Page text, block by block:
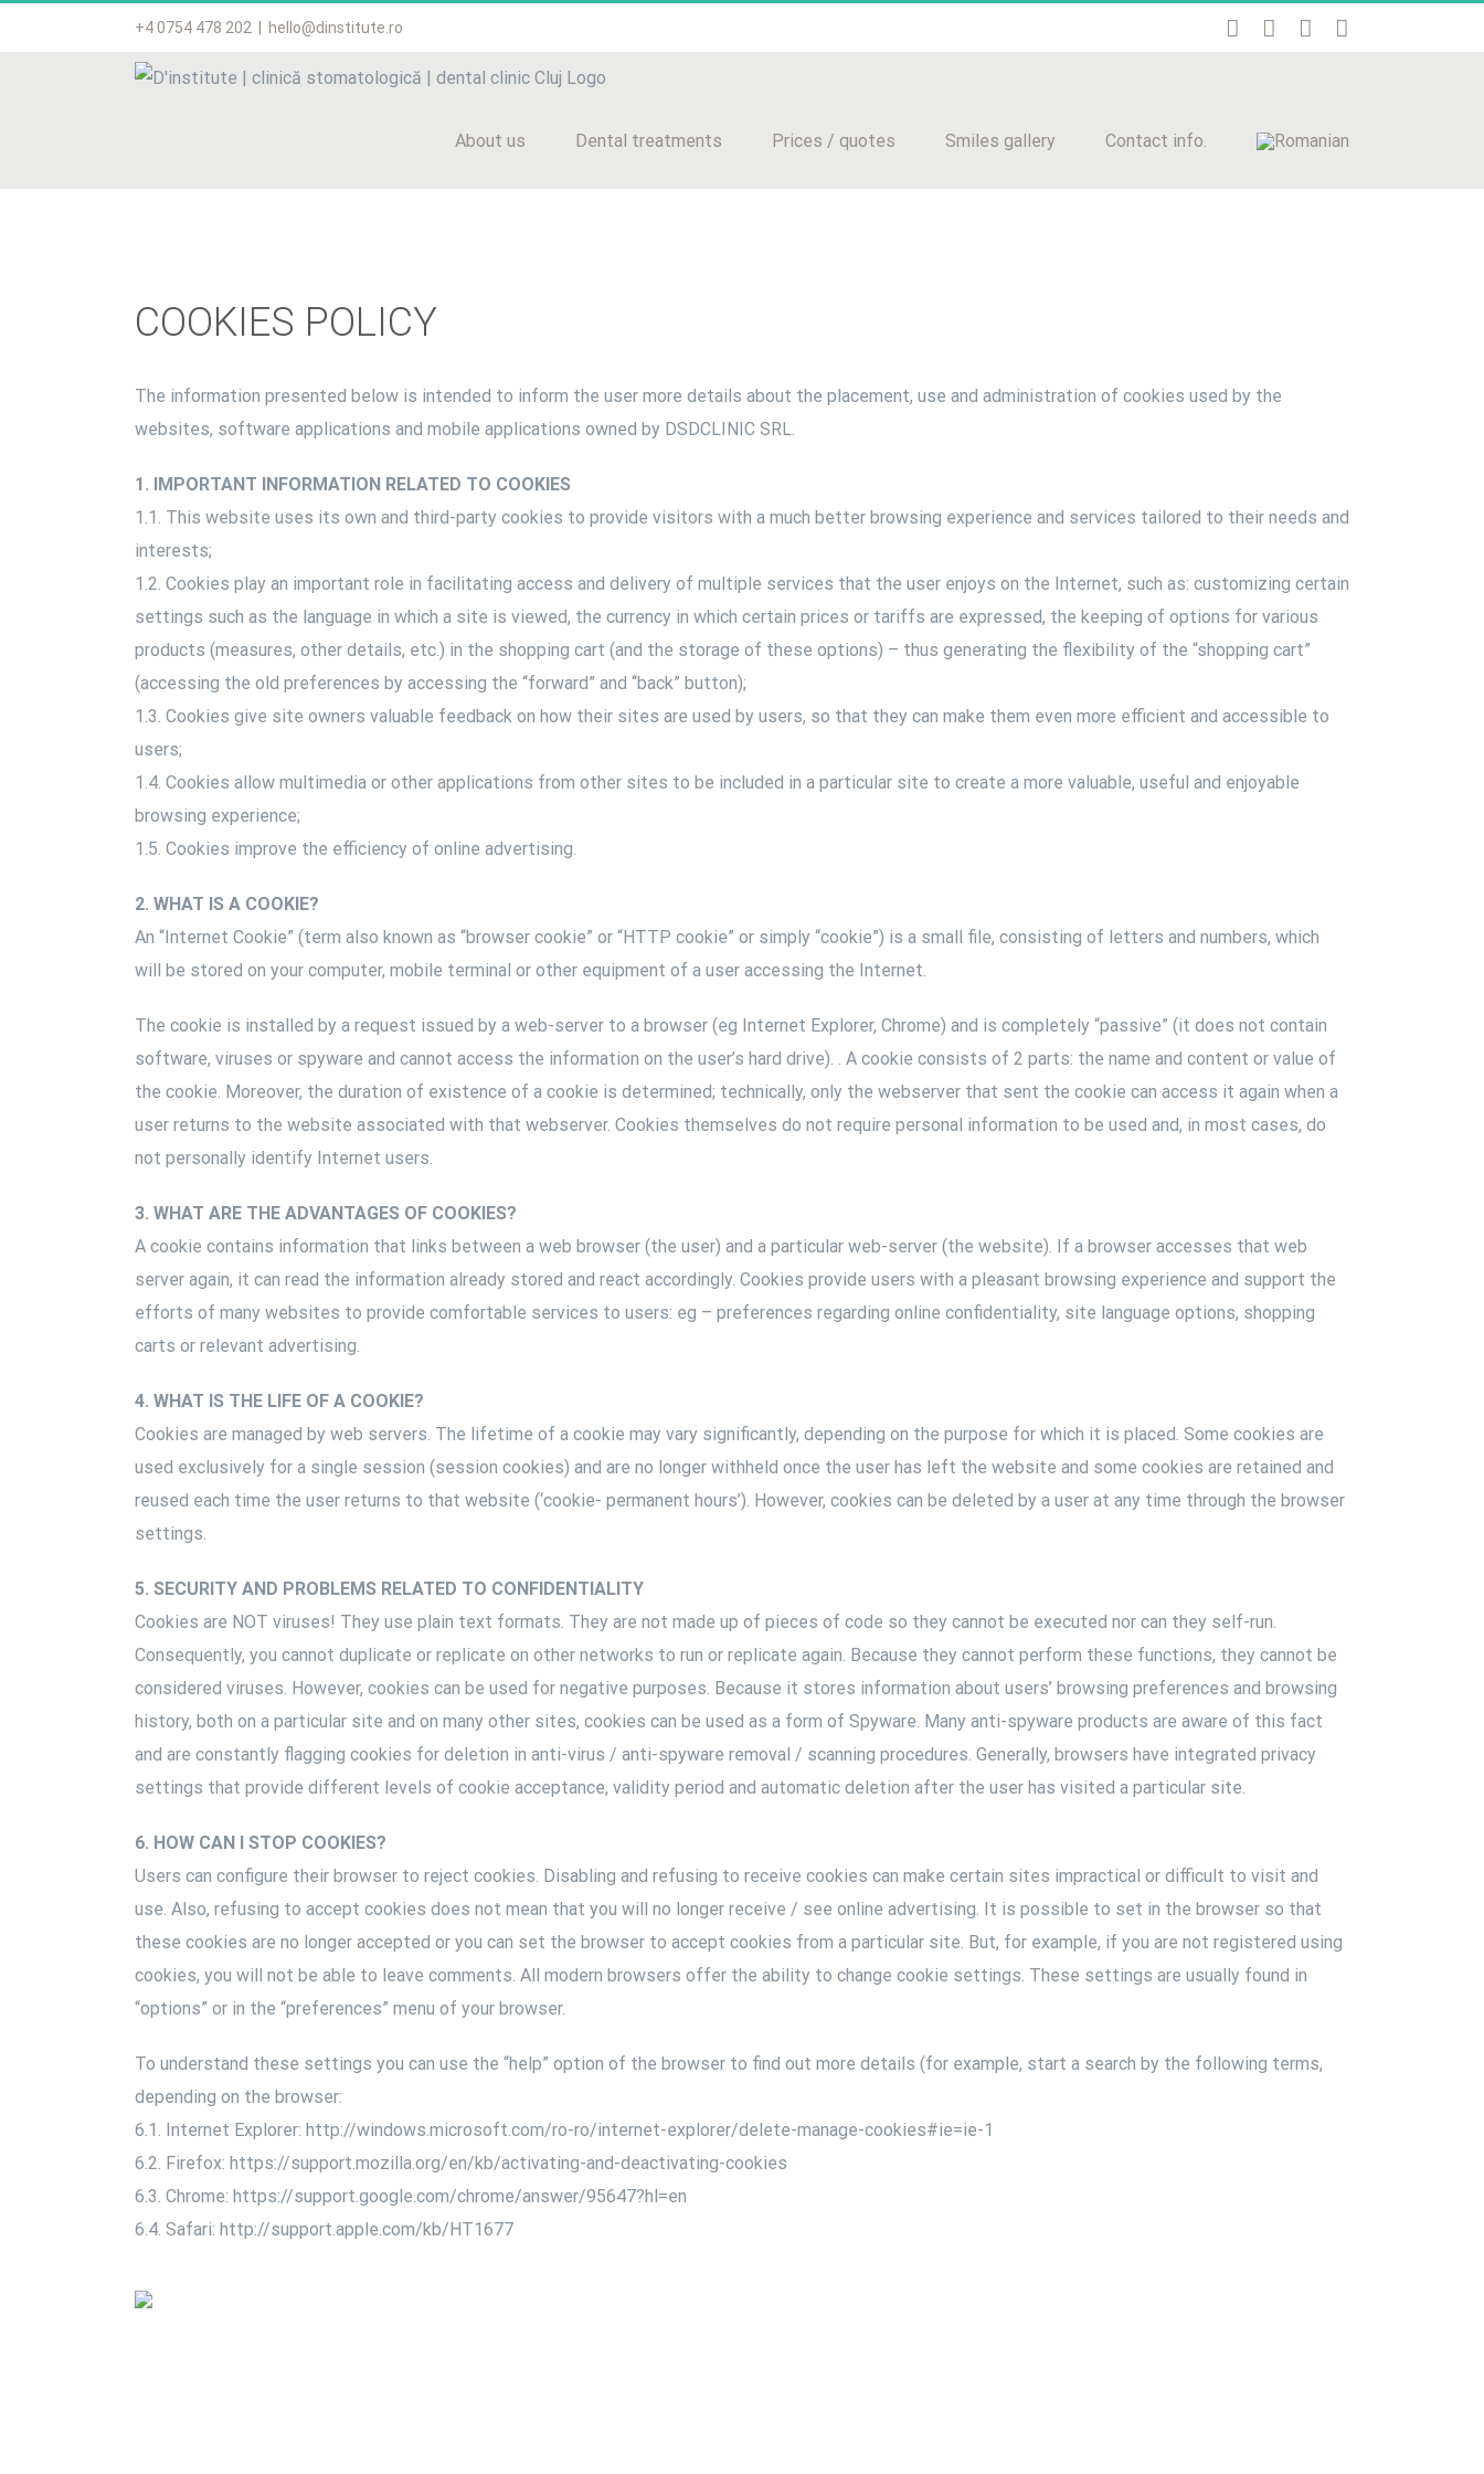
+4 0754 478 202 hello@dinstitute.ro
About us Dental treatments Prices / quotes Smiles gallery Contact info.
COOKIES POLICY
The information presented below is intended to inform the user more details about the placement, use and administration of cookies used by the
websites, software applications and mobile applications owned by DSDCLINIC SRL.
1. IMPORTANT INFORMATION RELATED TO COOKIES
1.1. This website uses its own and third-party cookies to provide visitors with a much better browsing experience and services tailored to their needs and
interests;
1.2. Cookies play an important role in facilitating access and delivery of multiple services that the user enjoys on the Internet, such as: customizing certain
settings such as the language in which a site is viewed, the currency in which certain prices or tariffs are expressed, the keeping of options for various
products (measures, other details, etc.) in the shopping cart (and the storage of these options) – thus generating the flexibility of the “shopping cart”
(accessing the old preferences by accessing the “forward” and “back” button);
1.3. Cookies give site owners valuable feedback on how their sites are used by users, so that they can make them even more efficient and accessible to
users;
1.4. Cookies allow multimedia or other applications from other sites to be included in a particular site to create a more valuable, useful and enjoyable
browsing experience;
1.5. Cookies improve the efficiency of online advertising.
2. WHAT IS A COOKIE?
An “Internet Cookie” (term also known as “browser cookie” or “HTTP cookie” or simply “cookie”) is a small file, consisting of letters and numbers, which
will be stored on your computer, mobile terminal or other equipment of a user accessing the Internet.
The cookie is installed by a request issued by a web-server to a browser (eg Internet Explorer, Chrome) and is completely “passive” (it does not contain
software, viruses or spyware and cannot access the information on the user’s hard drive). . A cookie consists of 2 parts: the name and content or value of
the cookie. Moreover, the duration of existence of a cookie is determined; technically, only the webserver that sent the cookie can access it again when a
user returns to the website associated with that webserver. Cookies themselves do not require personal information to be used and, in most cases, do
not personally identify Internet users.
3. WHAT ARE THE ADVANTAGES OF COOKIES?
A cookie contains information that links between a web browser (the user) and a particular web-server (the website). If a browser accesses that web
server again, it can read the information already stored and react accordingly. Cookies provide users with a pleasant browsing experience and support the
efforts of many websites to provide comfortable services to users: eg – preferences regarding online confidentiality, site language options, shopping
carts or relevant advertising.
4. WHAT IS THE LIFE OF A COOKIE?
Cookies are managed by web servers. The lifetime of a cookie may vary significantly, depending on the purpose for which it is placed. Some cookies are
used exclusively for a single session (session cookies) and are no longer withheld once the user has left the website and some cookies are retained and
reused each time the user returns to that website (‘cookie- permanent hours’). However, cookies can be deleted by a user at any time through the browser
settings.
5. SECURITY AND PROBLEMS RELATED TO CONFIDENTIALITY
Cookies are NOT viruses! They use plain text formats. They are not made up of pieces of code so they cannot be executed nor can they self-run.
Consequently, you cannot duplicate or replicate on other networks to run or replicate again. Because they cannot perform these functions, they cannot be
considered viruses. However, cookies can be used for negative purposes. Because it stores information about users’ browsing preferences and browsing
history, both on a particular site and on many other sites, cookies can be used as a form of Spyware. Many anti-spyware products are aware of this fact
and are constantly flagging cookies for deletion in anti-virus / anti-spyware removal / scanning procedures. Generally, browsers have integrated privacy
settings that provide different levels of cookie acceptance, validity period and automatic deletion after the user has visited a particular site.
6. HOW CAN I STOP COOKIES?
Users can configure their browser to reject cookies. Disabling and refusing to receive cookies can make certain sites impractical or difficult to visit and
use. Also, refusing to accept cookies does not mean that you will no longer receive / see online advertising. It is possible to set in the browser so that
these cookies are no longer accepted or you can set the browser to accept cookies from a particular site. But, for example, if you are not registered using
cookies, you will not be able to leave comments. All modern browsers offer the ability to change cookie settings. These settings are usually found in
“options” or in the “preferences” menu of your browser.
To understand these settings you can use the “help” option of the browser to find out more details (for example, start a search by the following terms,
depending on the browser:
6.1. Internet Explorer: http://windows.microsoft.com/ro-ro/internet-explorer/delete-manage-cookies#ie=ie-1
6.2. Firefox: https://support.mozilla.org/en/kb/activating-and-deactivating-cookies
6.3. Chrome: https://support.google.com/chrome/answer/95647?hl=en
6.4. Safari: http://support.apple.com/kb/HT1677